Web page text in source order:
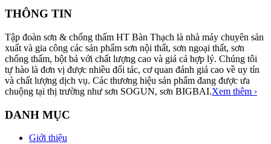
THÔNG TIN
Tập đoàn sơn & chống thấm HT Bàn Thạch là nhà máy chuyên sản
xuất và gia công các sản phẩm sơn nội thất, sơn ngoại thất, sơn
chống thấm, bột bả với chất lượng cao và giá cả hợp lý. Chúng tôi
tự hào là đơn vị được nhiều đối tác, cơ quan đánh giá cao về uy tín
và chất lượng dịch vụ. Các thương hiệu sản phẩm đang được ưa
chuộng tại thị trường như sơn SOGUN, sơn BIGBAI.Xem thêm ›
DANH MỤC
Giới thiệu